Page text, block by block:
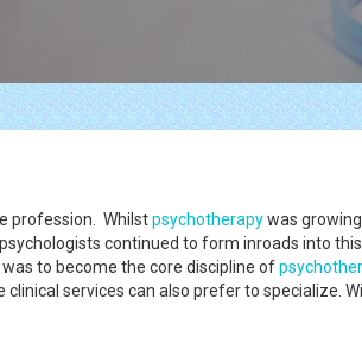
profession. Whilstpsychotherapywas
continued to form inroads into
to become the core discipline of
services can also prefer to specialize.